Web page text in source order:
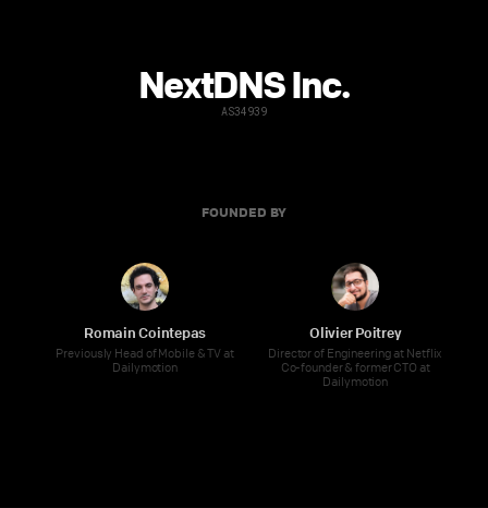
NextDNS Inc.
AS34939
FOUNDED BY
Romain Cointepas
Previously Head of Mobile & TV at
Dailymotion
Olivier Poitrey
Director of Engineering at Netflix
Co-founder & former CTO at
Dailymotion